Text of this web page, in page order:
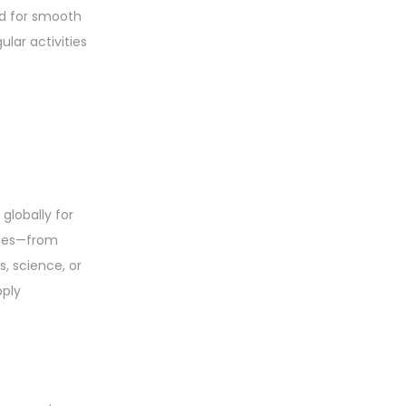
for smooth
activities
for
science, or